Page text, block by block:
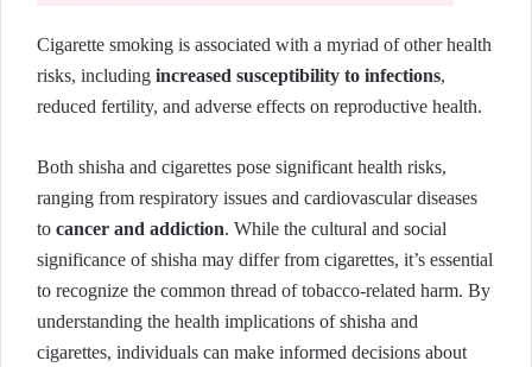
Cigarette smoking is associated with a myriad of other health
risks, including increased susceptibility to infections,
reduced fertility, and adverse effects on reproductive health.
Both shisha and cigarettes pose significant health risks,
ranging from respiratory issues and cardiovascular diseases
to cancer and addiction. While the cultural and social
significance of shisha may differ from cigarettes, it’s essential
to recognize the common thread of tobacco-related harm. By
understanding the health implications of shisha and
cigarettes, individuals can make informed decisions about